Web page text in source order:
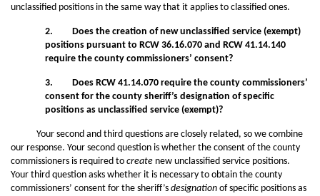
unclassified positions in the same way that it applies to classified ones.
2. Does the creation of new unclassified service (exempt)
positions pursuant to RCW 36.16.070 and RCW 41.14.140
require the county commissioners’ consent?
3. Does RCW 41.14.070 require the county commissioners’
consent for the county sheriff’s designation of specific
positions as unclassified service (exempt)?
Your second and third questions are closely related, so we combine
our response. Your second question is whether the consent of the county
commissioners is required to create new unclassified service positions.
Your third question asks whether it is necessary to obtain the county
commissioners’ consent for the sheriff’s designation of specific positions as